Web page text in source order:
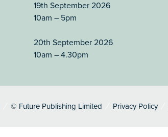
19th September 2026
10am – 5pm
20th September 2026
10am – 4.30pm
© Future Publishing Limited Privacy Policy